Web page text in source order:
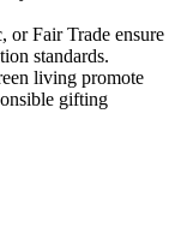
Fair Trade ensure
standards.
living promote
gifting